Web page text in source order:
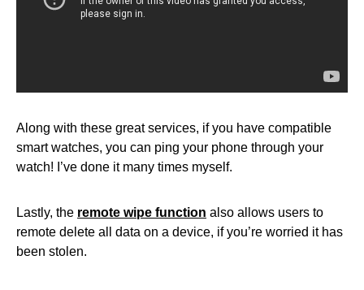
Along with these great services, if you have compatible
smart watches, you can ping your phone through your
watch! I’ve done it many times myself.
Lastly, the remote wipe function also allows users to
remote delete all data on a device, if you’re worried it has
been stolen.